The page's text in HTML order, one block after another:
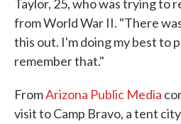
Taylor, 25, who was trying to
from World War II. "There
this out. I'm doing my best to
remember that."
FromArizona Public Media
visit to Camp Bravo, a tent